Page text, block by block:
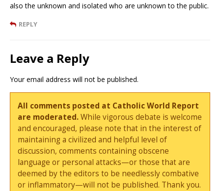
also the unknown and isolated who are unknown to the public.
REPLY
Leave a Reply
Your email address will not be published.
All comments posted at Catholic World Report
are moderated.While vigorous debate is welcome
and encouraged, please note that in the interest of
maintaining a civilized and helpful level of
discussion, comments containing obscene
language or personal attacks—or those that are
deemed by the editors to be needlessly combative
or inflammatory—will not be published. Thank you.